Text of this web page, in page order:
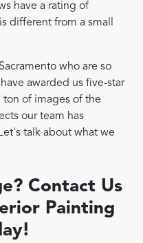
have a rating of
different from a small
who are so
awarded us five-star
ton of images of the
our team has
talk about what we
Contact Us
Painting